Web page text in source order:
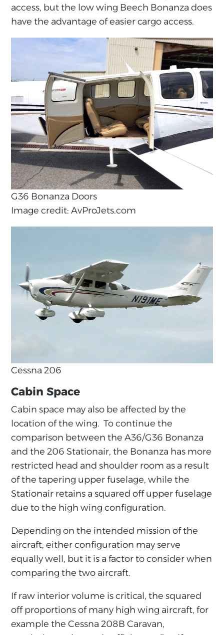
access, but the low wing Beech Bonanza does
have the advantage of easier cargo access.
G36 Bonanza Doors
Image credit: AvProJets.com
Cessna 206
Cabin Space
Cabin space may also be affected by the
location of the wing. To continue the
comparison between the A36/G36 Bonanza
and the 206 Stationair, the Bonanza has more
restricted head and shoulder room as a result
of the tapering upper fuselage, while the
Stationair retains a squared off upper fuselage
due to the high wing configuration.
Depending on the intended mission of the
aircraft, either configuration may serve
equally well, but it is a factor to consider when
comparing the two aircraft.
If raw interior volume is critical, the squared
off proportions of many high wing aircraft, for
example the Cessna 208B Caravan,